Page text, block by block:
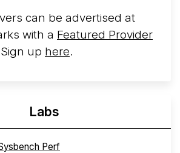
can be advertised at
with a Featured Provider
up here.
Labs
Perf